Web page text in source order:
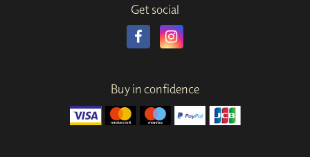
Get social
Buy in confidence